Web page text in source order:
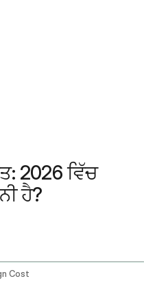
2026 ਵਿੱਚ
ਹੈ?
Cost